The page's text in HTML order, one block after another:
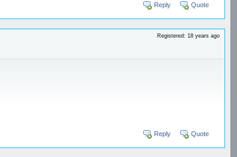
Reply Quote
Registered: 18 years ago
Reply Quote